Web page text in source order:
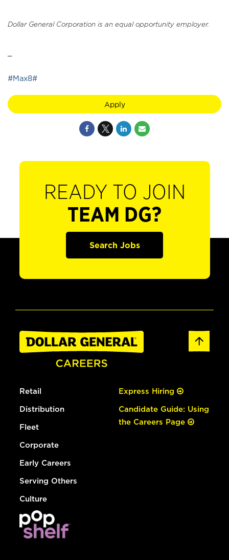
Dollar General Corporation is an equal opportunity employer.
#Max8#
Apply
READY TO JOIN
TEAM DG?
Search Jobs
Retail
Distribution
Fleet
Corporate
Early Careers
Serving Others
Culture
Express Hiring
Candidate Guide: Using
the Careers Page